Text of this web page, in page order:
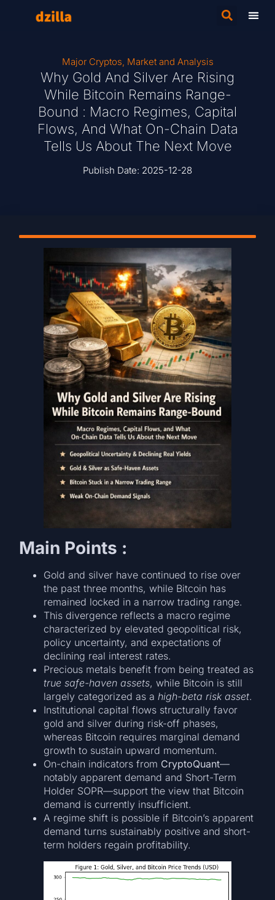
Major Cryptos, Market and Analysis
Why Gold And Silver Are Rising
While Bitcoin Remains Range-
Bound : Macro Regimes, Capital
Flows, And What On-Chain Data
Tells Us About The Next Move
Publish Date: 2025-12-28
Main Points :
Gold and silver have continued to rise over
the past three months, while Bitcoin has
remained locked in a narrow trading range.
This divergence reflects a macro regime
characterized by elevated geopolitical risk,
policy uncertainty, and expectations of
declining real interest rates.
Precious metals benefit from being treated as
true safe-haven assets, while Bitcoin is still
largely categorized as ahigh-beta risk asset.
Institutional capital flows structurally favor
gold and silver during risk-off phases,
whereas Bitcoin requires marginal demand
growth to sustain upward momentum.
On-chain indicators from CryptoQuant—
notably apparent demand and Short-Term
Holder SOPR—support the view that Bitcoin
demand is currently insufficient.
A regime shift is possible if Bitcoin’s apparent
demand turns sustainably positive and short-
term holders regain profitability.